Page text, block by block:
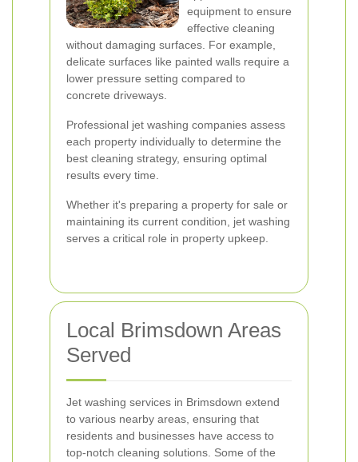
equipment to ensure
effective cleaning
without damaging surfaces. For example,
delicate surfaces like painted walls require a
lower pressure setting compared to
concrete driveways.
Professional jet washing companies assess
each property individually to determine the
best cleaning strategy, ensuring optimal
results every time.
Whether it's preparing a property for sale or
maintaining its current condition, jet washing
serves a critical role in property upkeep.
Local Brimsdown Areas
Served
Jet washing services in Brimsdown extend
to various nearby areas, ensuring that
residents and businesses have access to
top-notch cleaning solutions. Some of the